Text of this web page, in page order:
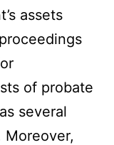
assets
of probate
several
Moreover,